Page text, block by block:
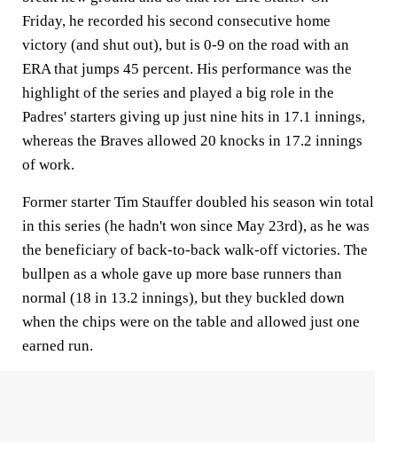
Friday, he recorded his second consecutive home
victory (and shut out), but is 0-9 on the road with an
ERA that jumps 45 percent. His performance was the
highlight of the series and played a big role in the
Padres' starters giving up just nine hits in 17.1 innings,
whereas the Braves allowed 20 knocks in 17.2 innings
of work.
Former starter Tim Stauffer doubled his season win total
in this series (he hadn't won since May 23rd), as he was
the beneficiary of back-to-back walk-off victories. The
bullpen as a whole gave up more base runners than
normal (18 in 13.2 innings), but they buckled down
when the chips were on the table and allowed just one
earned run.